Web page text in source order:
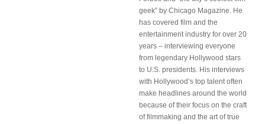
geek” by Chicago Magazine. He
has covered film and the
entertainment industry for over 20
years – interviewing everyone
from legendary Hollywood stars
to U.S. presidents. His interviews
with Hollywood’s top talent often
make headlines around the world
because of their focus on the craft
of filmmaking and the art of true